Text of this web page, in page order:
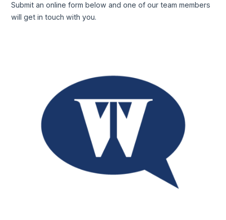
Submit an online form below and one of our team members
will get in touch with you.